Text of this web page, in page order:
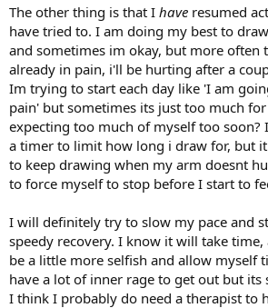
The other thing is that I have resumed
have tried to. I am doing my best to
and sometimes im okay, but more often
already in pain, i'll be hurting after a
Im trying to start each day like 'I am
pain' but sometimes its just too much
expecting too much of myself too
a timer to limit how long i draw for, but
to keep drawing when my arm doesnt
to force myself to stop before I start to
I will definitely try to slow my pace and
speedy recovery. I know it will take
be a little more selfish and allow myself
have a lot of inner rage to get out but its
I think I probably do need a therapist to